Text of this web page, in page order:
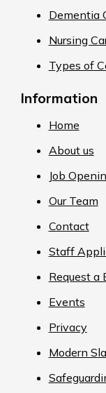
Dementia
Nursing
Types of
Information
Home
About us
Job
Our Team
Contact
Staff
Request a
Events
Privacy
Modern